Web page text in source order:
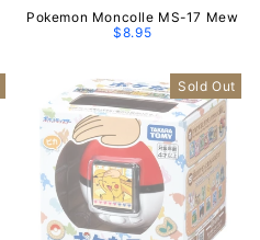
Pokemon Moncolle MS-17 Mew
$8.95
Sold Out